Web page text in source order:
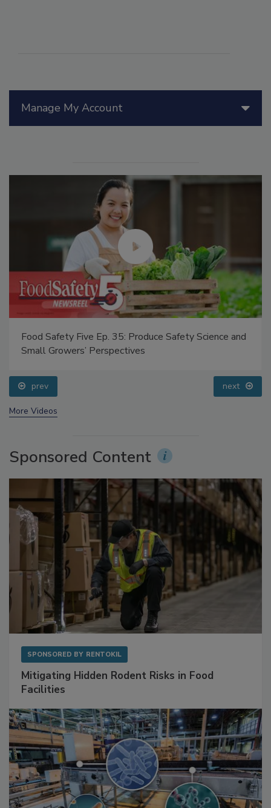
Food Safety Five Ep. 35: Produce Safety Science and
prev next
Sponsored Content
Mitigating Hidden Rodent Risks in Food